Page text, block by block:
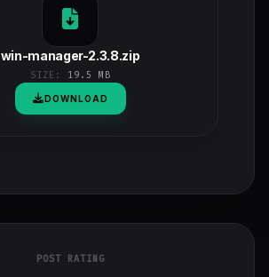
win-manager-2.3.8.zip
SIZE: 19.5 MB
DOWNLOAD
POST RATING